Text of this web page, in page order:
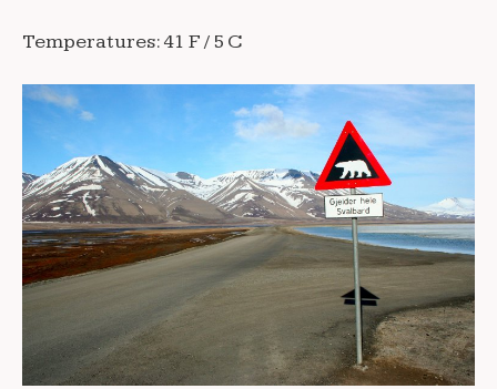
Temperatures: 41 F / 5 C